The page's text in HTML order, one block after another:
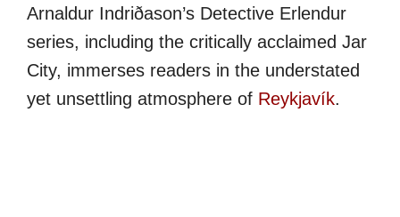
Arnaldur Indriðason’s Detective Erlendur
series, including the critically acclaimed Jar
City, immerses readers in the understated
yet unsettling atmosphere of Reykjavík.